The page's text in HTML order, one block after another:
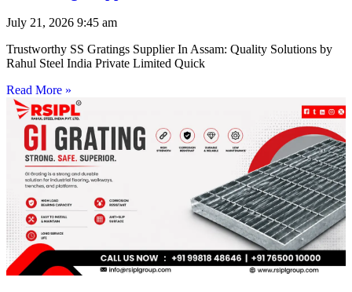
July 21, 2026 9:45 am
Trustworthy SS Gratings Supplier In Assam: Quality Solutions by
Rahul Steel India Private Limited Quick
Read More »